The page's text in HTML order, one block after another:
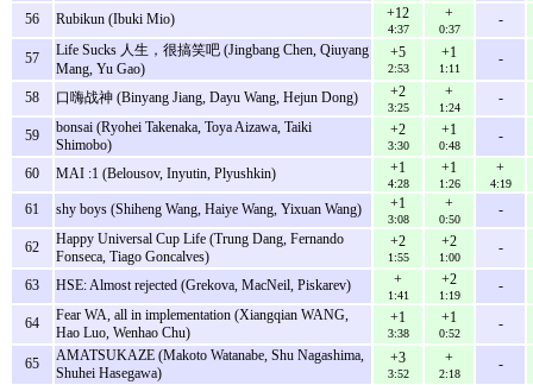
56 Rubikun (Ibuki Mio) +12
4:37
+
0:37
-
57
Life Sucks 人生，很搞笑吧 (Jingbang Chen, Qiuyang
Mang, Yu Gao)
+5
2:53
+1
1:11
-
58 口嗨战神 (Binyang Jiang, Dayu Wang, Hejun Dong) +2
3:25
+
1:24
-
59
bonsai (Ryohei Takenaka, Toya Aizawa, Taiki
Shimobo)
+2
3:30
+1
0:48
-
60 MAI :1 (Belousov, Inyutin, Plyushkin) +1
4:28
+1
1:26
+
4:19
61 shy boys (Shiheng Wang, Haiye Wang, Yixuan Wang) +1
3:08
+
0:50
-
62
Happy Universal Cup Life (Trung Dang, Fernando
Fonseca, Tiago Goncalves)
+2
1:55
+2
1:00
-
63 HSE: Almost rejected (Grekova, MacNeil, Piskarev) +
1:41
+2
1:19
-
64
Fear WA, all in implementation (Xiangqian WANG,
Hao Luo, Wenhao Chu)
+1
3:38
+1
0:52
-
65
AMATSUKAZE (Makoto Watanabe, Shu Nagashima,
Shuhei Hasegawa)
+3
3:52
+
2:18
-